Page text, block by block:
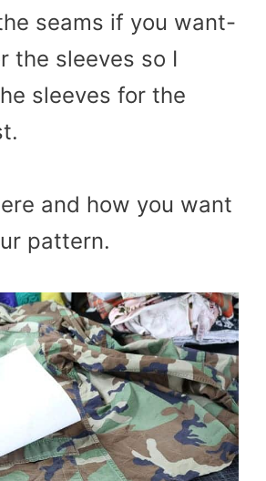
seams if you want-
the sleeves so I
sleeves for the
and how you want
pattern.